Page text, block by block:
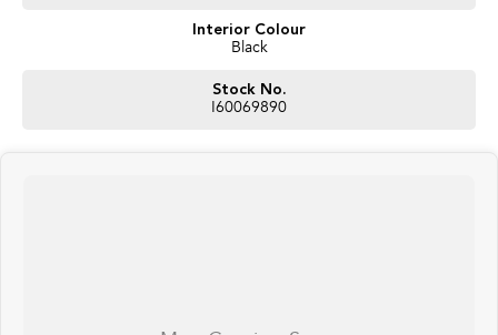
Interior Colour
Black
Stock No.
I60069890